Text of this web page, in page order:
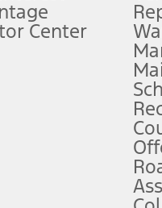
any finance charges,
at the end of three
to control the vehicle.
See Owner’s Manual for
features, included
Center